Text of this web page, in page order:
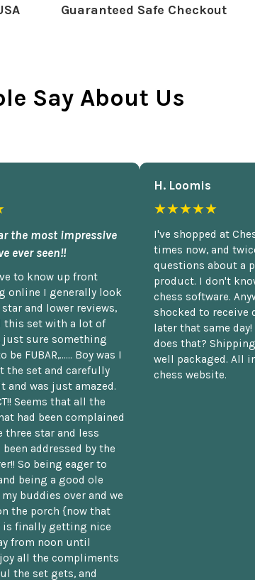
Guaranteed Safe Checkout
Say About Us
the most impressive
ever seen!!
to know up front
online I generally look
and lower reviews,
this set with a lot of
just sure something
FUBAR,...... Boy was I
the set and carefully
and was just amazed.
Seems that all the
had been complained
three star and less
addressed by the
So being eager to
being a good ole
buddies over and we
the porch {now that
is finally getting nice
from noon until
all the compliments
the set gets, and
H. Loomis
★★★★★
I've shopped at
times now, and
questions about a
product. I don't
chess software.
shocked to receive
later that same day!
does that?
well packaged. All
chess website.